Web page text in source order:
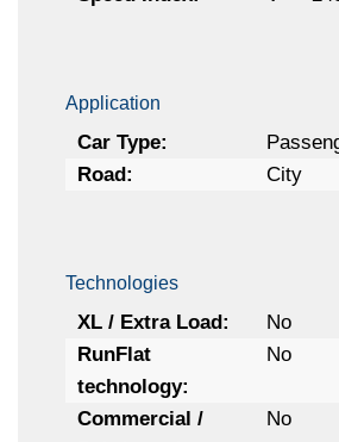
Application
Car Type:
Road:
City
Technologies
XL / Extra Load:
No
RunFlat
technology:
No
Commercial /
No